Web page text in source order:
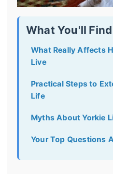
What You'll
What Really Affects
Live
Practical Steps to
Life
Myths About Yorkie
Your Top Questions